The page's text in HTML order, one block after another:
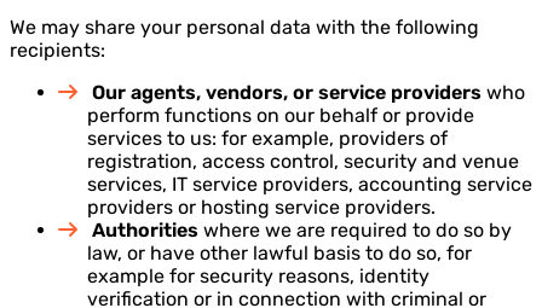
We may share your personal data with the following
recipients:
Our agents, vendors, or service providers who
perform functions on our behalf or provide
services to us: for example, providers of
registration, access control, security and venue
services, IT service providers, accounting service
providers or hosting service providers.
Authorities where we are required to do so by
law, or have other lawful basis to do so, for
example for security reasons, identity
verification or in connection with criminal or